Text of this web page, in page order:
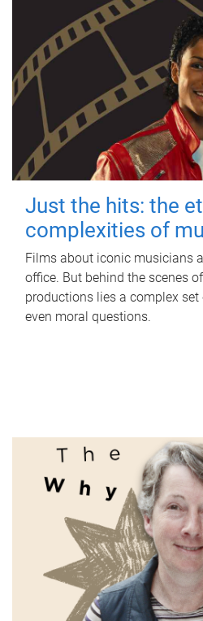
Just the hits: the
complexities of
Films about iconic musicians
office. But behind the scenes
productions lies a complex
even moral questions.